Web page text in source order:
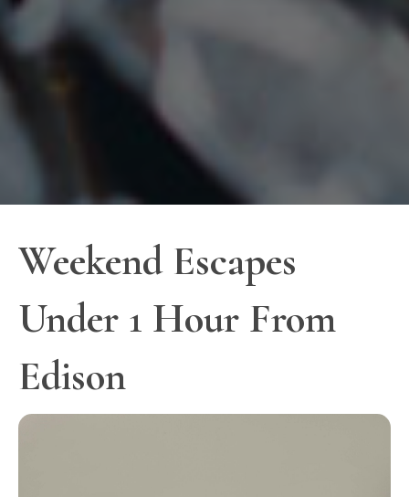
Weekend Escapes
Under 1 Hour From
Edison